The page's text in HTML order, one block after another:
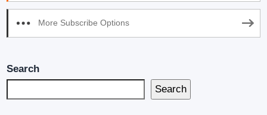
More Subscribe Options
Search
Search